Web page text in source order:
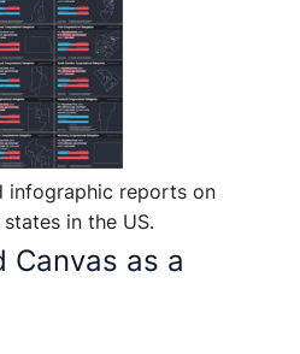
infographic reports on
in the US.
Canvas as a